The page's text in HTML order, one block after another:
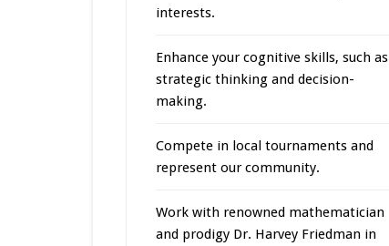
interests.
Enhance your cognitive skills, such as
strategic thinking and decision-
making.
Compete in local tournaments and
represent our community.
Work with renowned mathematician
and prodigy Dr. Harvey Friedman in